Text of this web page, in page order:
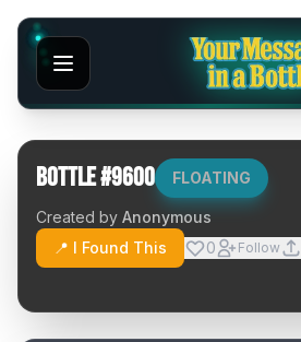
Bottle #9600 FLOATING
Created by Anonymous
📍 I Found This
0 Follow